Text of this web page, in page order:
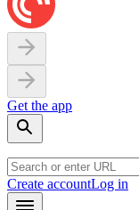
Get the app
Create accountLog in